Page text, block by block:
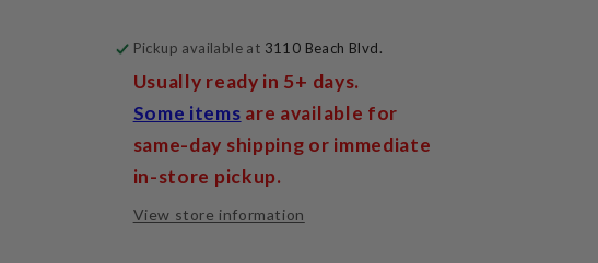
Pickup available at 3110 Beach Blvd.
Usually ready in 5+ days.
Some items are available for
same-day shipping or immediate
in-store pickup.
View store information